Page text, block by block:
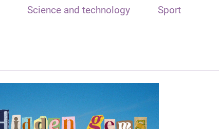
Science and technology Sport